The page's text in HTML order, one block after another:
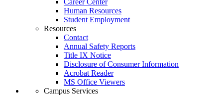
Career Center
Human Resources
Student Employment
Resources
Contact
Annual Safety Reports
Title IX Notice
Disclosure of Consumer Information
Acrobat Reader
MS Office Viewers
Campus Services